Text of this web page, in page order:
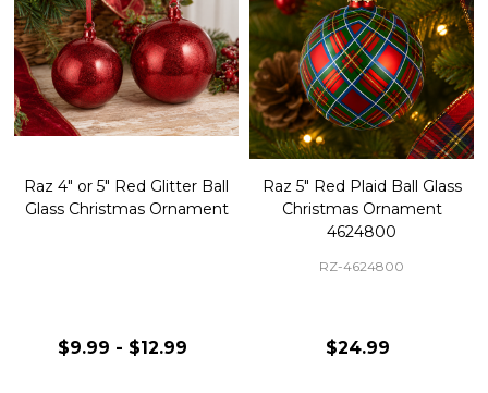
Raz 4" or 5" Red Glitter Ball
Glass Christmas Ornament
$9.99 - $12.99
Raz 5" Red Plaid Ball Glass
Christmas Ornament
4624800
RZ-4624800
$24.99